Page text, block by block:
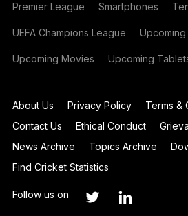
Premier League Smartphones
UEFA Champions League Upcoming
Upcoming Movies Upcoming
About Us Privacy Policy
Terms &
Contact Us
Ethical Conduct
News Archive
Topics Archive
Find Cricket Statistics
Follow us on